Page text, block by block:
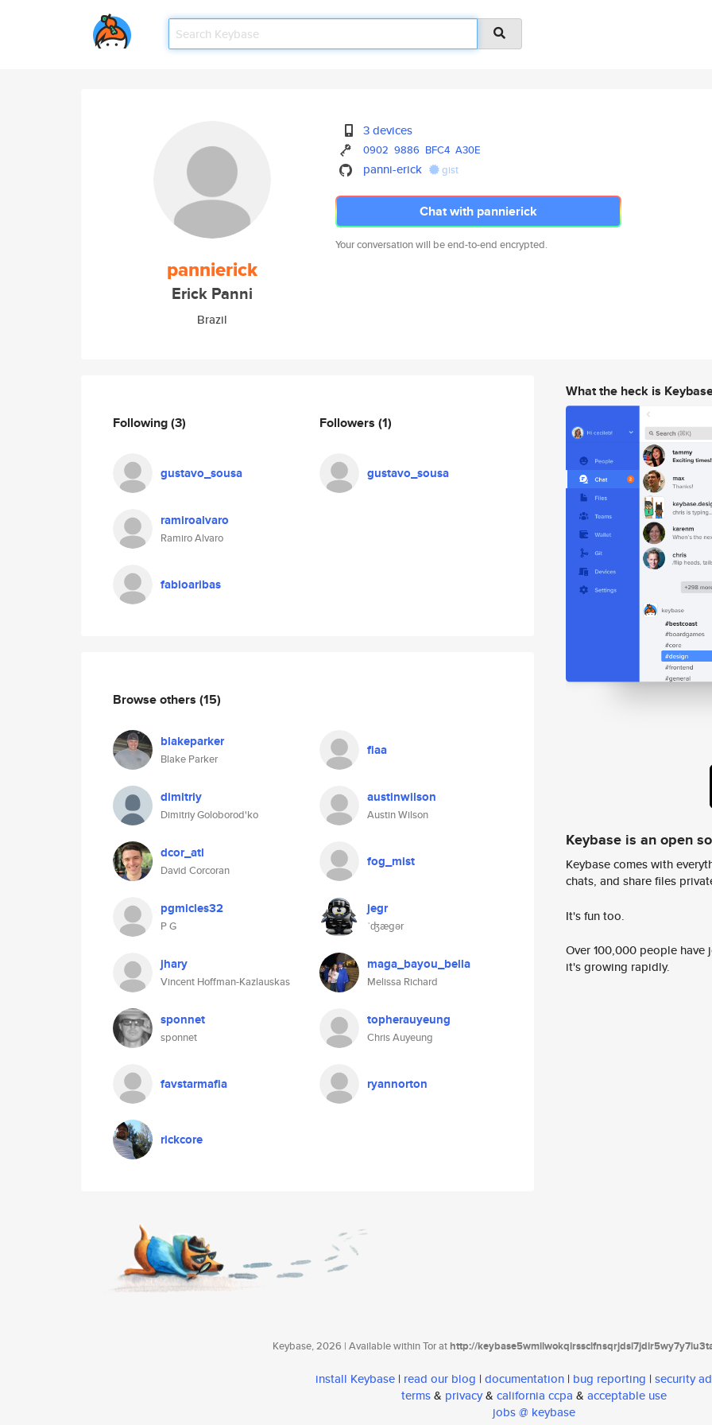
pannierick
Erick Panni
Brazil
3 devices
0902 9886 BFC4 A30E
panni-erick gist
Chat with pannierick
Your conversation will be end-to-end encrypted.
Following(3)
gustavo_sousa
ramiroalvaro
Ramiro Alvaro
fabioaribas
Followers (1)
gustavo_sousa
Browse others (15)
blakeparker
Blake Parker
fiaa
dimitriy
Dimitriy Goloborod'ko
austinwilson
Austin Wilson
dcor_atl
David Corcoran
fog_mist
pgmicles32
P G
jegr
ˈʤægər
jhary
Vincent Hoffman-Kazlauskas
maga_bayou_bella
Melissa Richard
sponnet
sponnet
topherauyeung
Chris Auyeung
favstarmafia ryannorton
rickcore
What the heck is
Keybase is an open
Keybase comes with
chats, and share files
It's fun too.
Over 100,000 people
it's growing rapidly.
Keybase, 2026 | Available within Tor athttp://
install Keybase | read our blog | documentation | bug reporting | security
terms& privacy& california ccpa & acceptable use
jobs @ keybase